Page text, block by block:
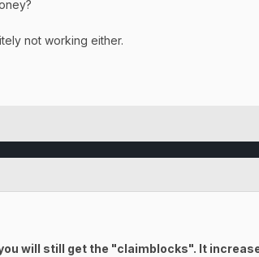
not working either.
will still get the "claimblocks". It